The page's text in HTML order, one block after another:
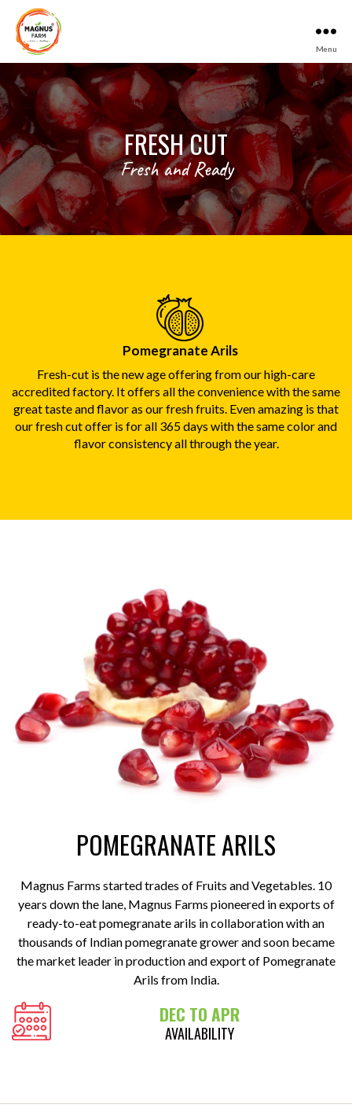
Magnus
Farm
Menu
FRESH CUT
Fresh and Ready
Pomegranate Arils
Fresh-cut is the new age offering from our high-care
accredited factory. It offers all the convenience with the same
great taste and flavor as our fresh fruits. Even amazing is that
our fresh cut offer is for all 365 days with the same color and
flavor consistency all through the year.
POMEGRANATE ARILS
Magnus Farms started trades of Fruits and Vegetables. 10
years down the lane, Magnus Farms pioneered in exports of
ready-to-eat pomegranate arils in collaboration with an
thousands of Indian pomegranate grower and soon became
the market leader in production and export of Pomegranate
Arils from India.
DEC TO APR
AVAILABILITY